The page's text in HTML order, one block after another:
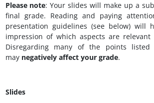
Please note: Your slides will make up a
final grade. Reading and paying
presentation guidelines (see below) will
impression of which aspects are
Disregarding many of the points
maynegatively affect your grade.
Slides